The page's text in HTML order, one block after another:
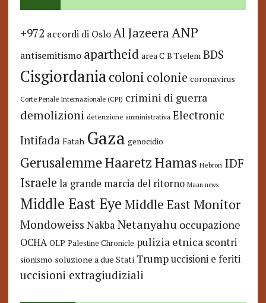
+972 accordi di Oslo Al JazeeraANP
antisemitismo apartheid area C B'Tselem BDS
Cisgiordaniacoloni colonie coronavirus
Corte Penale Internazionale (CPI) crimini di guerra
demolizioni detenzione amministrativa Electronic
Intifada Fatah Gaza genocidio
GerusalemmeHaaretzHamas Hebron IDF
Israele la grande marcia del ritorno Maan news
Middle East Eye Middle East Monitor
Mondoweiss Nakba Netanyahu occupazione
OCHA OLP Palestine Chronicle pulizia etnica scontri
sionismo soluzione a due Stati Trump uccisioni e feriti
uccisioni extragiudiziali